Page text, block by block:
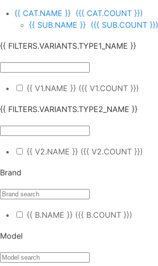
{{ CAT.NAME }} ({{ CAT.COUNT }})
{{ SUB.NAME }} ({{ SUB.COUNT }})
{{ FILTERS.VARIANTS.TYPE1_NAME }}
{{ V1.NAME }} ({{ V1.COUNT }})
{{ FILTERS.VARIANTS.TYPE2_NAME }}
{{ V2.NAME }} ({{ V2.COUNT }})
Brand
{{ B.NAME }} ({{ B.COUNT }})
Model